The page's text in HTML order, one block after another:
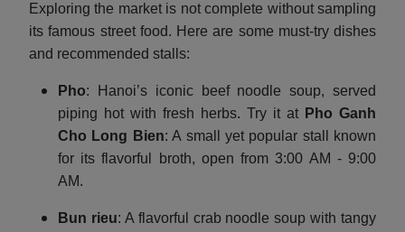
Exploring the market is not complete without sampling
its famous street food. Here are some must-try dishes
and recommended stalls:
Pho: Hanoi’s iconic beef noodle soup, served
piping hot with fresh herbs. Try it at Pho Ganh
Cho Long Bien: A small yet popular stall known
for its flavorful broth, open from 3:00 AM - 9:00
AM.
Bun rieu: A flavorful crab noodle soup with tangy